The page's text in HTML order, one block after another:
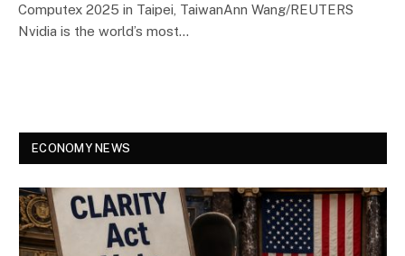
Computex 2025 in Taipei, TaiwanAnn Wang/REUTERS
Nvidia is the world’s most…
ECONOMY NEWS